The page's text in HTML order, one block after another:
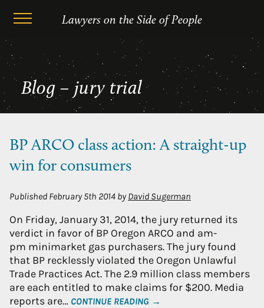
Skip
content
Lawyers on the Side of People
jury trial
Blog – jury trial
BP ARCO class action: A straight-up
win for consumers
Published February 5th 2014 by David Sugerman
On Friday, January 31, 2014, the jury returned its
verdict in favor of BP Oregon ARCO and am-
pm minimarket gas purchasers. The jury found
that BP recklessly violated the Oregon Unlawful
Trade Practices Act. The 2.9 million class members
are each entitled to make claims for $200. Media
reports are… CONTINUE READING →